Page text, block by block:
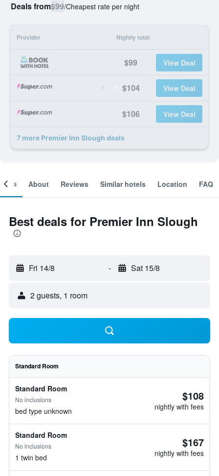
Deals from$99/Cheapest rate per night
Provider Nightly total
$99 View Deal
$104 View Deal
$106 View Deal
7 more Premier Inn Slough deals
About Reviews Similar hotels Location FAQ
Best deals for Premier Inn Slough
Fri 14/8 - Sat 15/8
2 guests, 1 room
Standard Room
Standard Room
No inclusions
bed type unknown
$108
nightly with fees
Standard Room
No inclusions
1 twin bed
$167
nightly with fees